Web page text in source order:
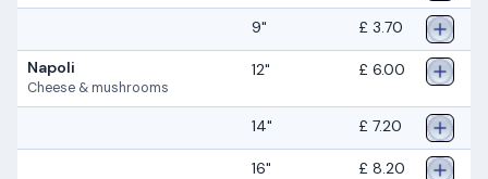
9" £ 3.70
Napoli
Cheese & mushrooms
12" £ 6.00
14" £ 7.20
16" £ 8.20